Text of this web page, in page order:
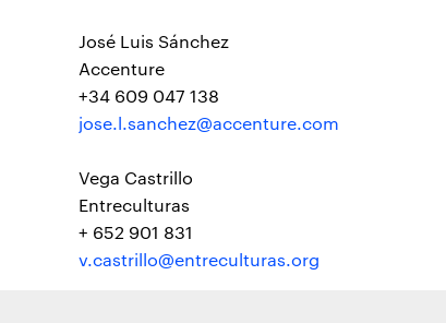
José Luis Sánchez
Accenture
+34 609 047 138
jose.l.sanchez@accenture.com
Vega Castrillo
Entreculturas
+ 652 901 831
v.castrillo@entreculturas.org